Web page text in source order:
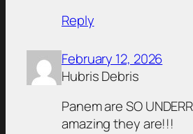
Reply
February 12, 2026
Hubris Debris
Panem are SO
amazing they are!!!